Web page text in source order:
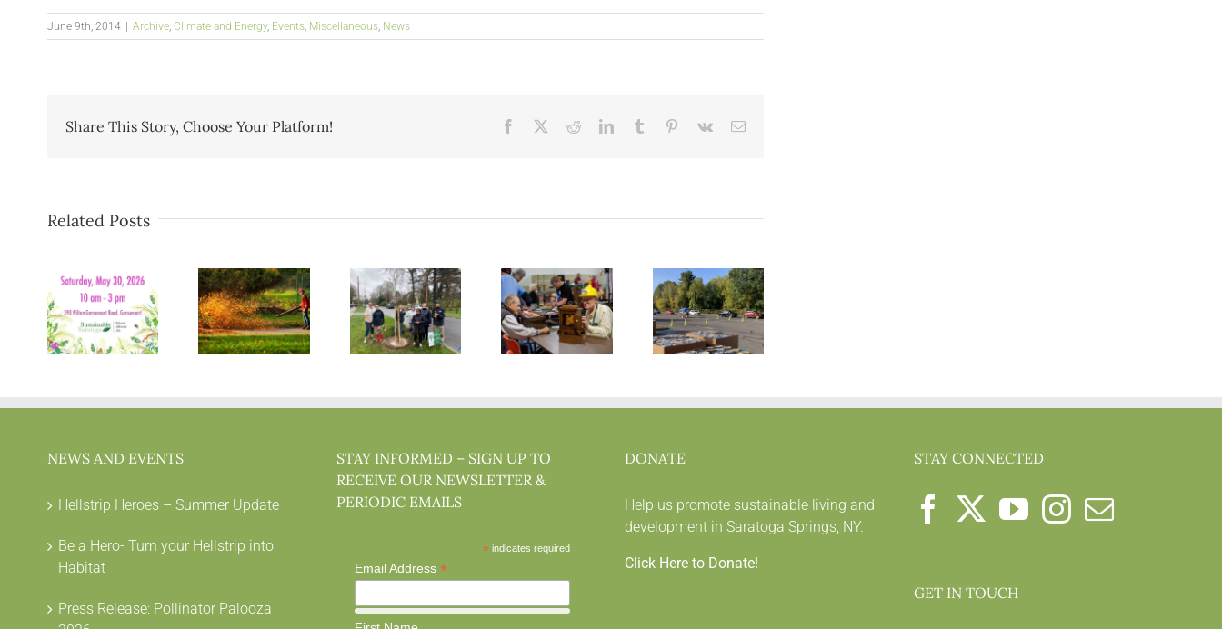
June 9th, 2014 Archive, Climate and Energy, Events, Miscellaneous, News
Share This Story, Choose Your Platform! Facebook RedditLinkedInTumblr Pinterest
Vk Email
Related Posts
NEWS AND EVENTS
Hellstrip Heroes – Summer Update
Be a Hero- Turn your Hellstrip into
Habitat
Press Release: Pollinator Palooza
STAY INFORMED – SIGN UP TO
RECEIVE OUR NEWSLETTER &
PERIODIC EMAILS
* indicates required
Email Address *
DONATE
Help us promote sustainable living and
development in Saratoga Springs, NY.
Click Here to Donate!
STAY CONNECTED
GET IN TOUCH